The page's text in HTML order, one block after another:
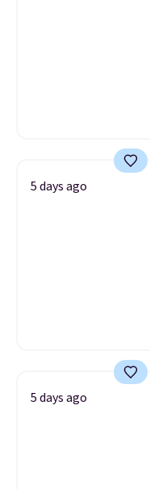
5 days ago
5 days ago